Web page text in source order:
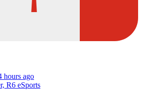
hours ago
R6 eSports